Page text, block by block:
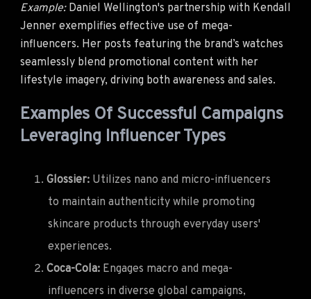
Example:Daniel Wellington's partnership with Kendall
Jenner exemplifies effective use of mega-
influencers. Her posts featuring the brand’s watches
seamlessly blend promotional content with her
lifestyle imagery, driving both awareness and sales.
Examples Of Successful Campaigns
Leveraging Influencer Types
Glossier: Utilizes nano and micro-influencers
to maintain authenticity while promoting
skincare products through everyday users'
experiences.
Coca-Cola: Engages macro and mega-
influencers in diverse global campaigns,